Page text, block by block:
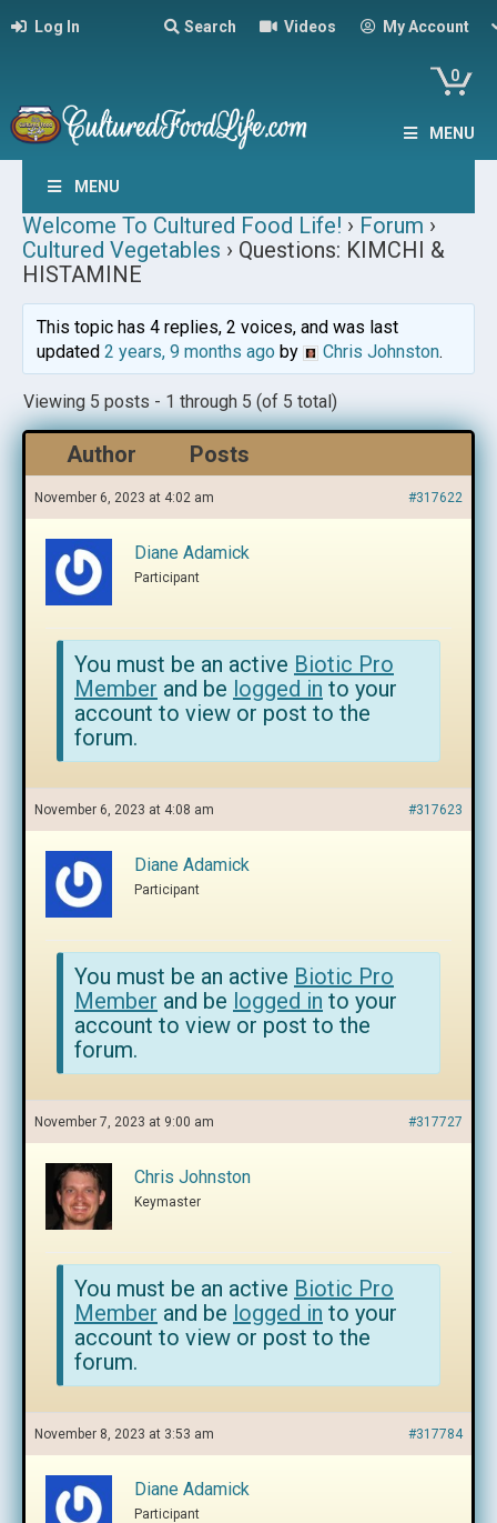
Log In Search Videos My Account
0
MENU
MENU
Welcome To Cultured Food Life! › Forum ›
Cultured Vegetables › Questions: KIMCHI &
HISTAMINE
This topic has 4 replies, 2 voices, and was last
updated 2 years, 9 months agoby Chris Johnston.
Viewing 5 posts - 1 through 5 (of 5 total)
Author Posts
November 6, 2023 at 4:02 am #317622
Diane Adamick
Participant
You must be an active Biotic Pro
Member and be logged in to your
account to view or post to the
forum.
November 6, 2023 at 4:08 am #317623
Diane Adamick
Participant
You must be an active Biotic Pro
Member and be logged in to your
account to view or post to the
forum.
November 7, 2023 at 9:00 am #317727
Chris Johnston
Keymaster
You must be an active Biotic Pro
Member and be logged in to your
account to view or post to the
forum.
November 8, 2023 at 3:53 am #317784
Diane Adamick
Participant